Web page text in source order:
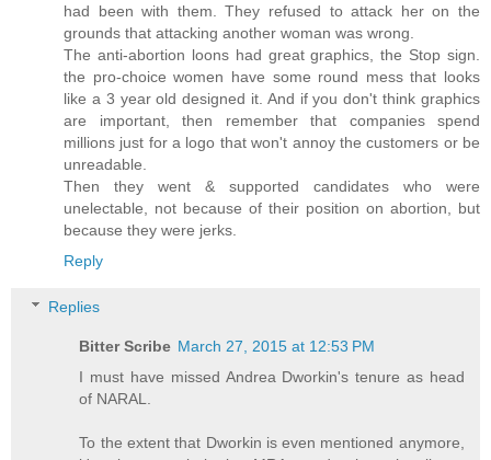
had been with them. They refused to attack her on the
grounds that attacking another woman was wrong.
The anti-abortion loons had great graphics, the Stop sign.
the pro-choice women have some round mess that looks
like a 3 year old designed it. And if you don't think graphics
are important, then remember that companies spend
millions just for a logo that won't annoy the customers or be
unreadable.
Then they went & supported candidates who were
unelectable, not because of their position on abortion, but
because they were jerks.
Reply
Replies
Bitter Scribe March 27, 2015 at 12:53 PM
I must have missed Andrea Dworkin's tenure as head
of NARAL.
To the extent that Dworkin is even mentioned anymore,